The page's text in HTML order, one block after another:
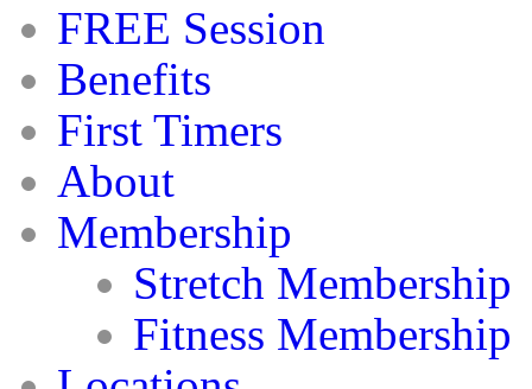
FREE Session
Benefits
First Timers
About
Membership
Stretch Membership
Fitness Membership